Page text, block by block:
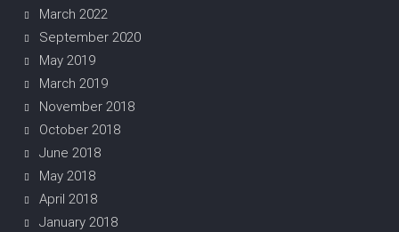
March 2022
September 2020
May 2019
March 2019
November 2018
October 2018
June 2018
May 2018
April 2018
January 2018